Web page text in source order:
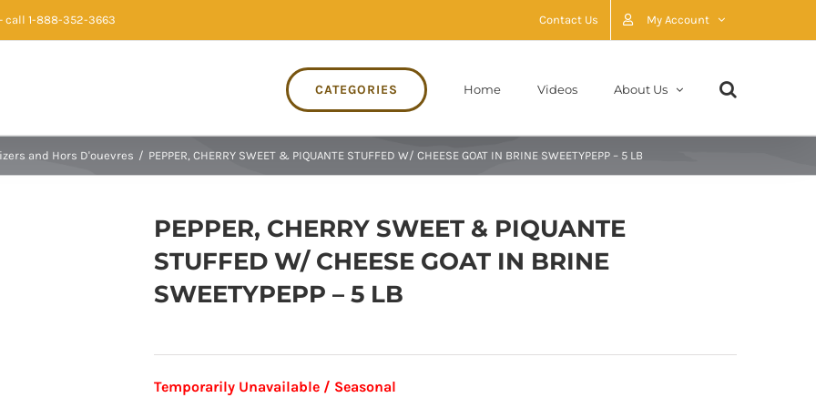
call 1-888-352-3663 Contact Us My Account
CATEGORIES Home Videos About Us
and Hors D'ouevres / PEPPER, CHERRY SWEET & PIQUANTE STUFFED W/ CHEESE GOAT IN BRINE SWEETYPEPP – 5 LB
PEPPER, CHERRY SWEET & PIQUANTE
STUFFED W/ CHEESE GOAT IN BRINE
SWEETYPEPP – 5 LB
Temporarily Unavailable / Seasonal